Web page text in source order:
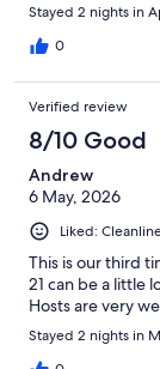
Stayed 2 nights in
0
Verified review
8/10 Good
Andrew
6 May, 2026
Liked:
This is our third
21 can be a little
Hosts are very
Stayed 2 nights in